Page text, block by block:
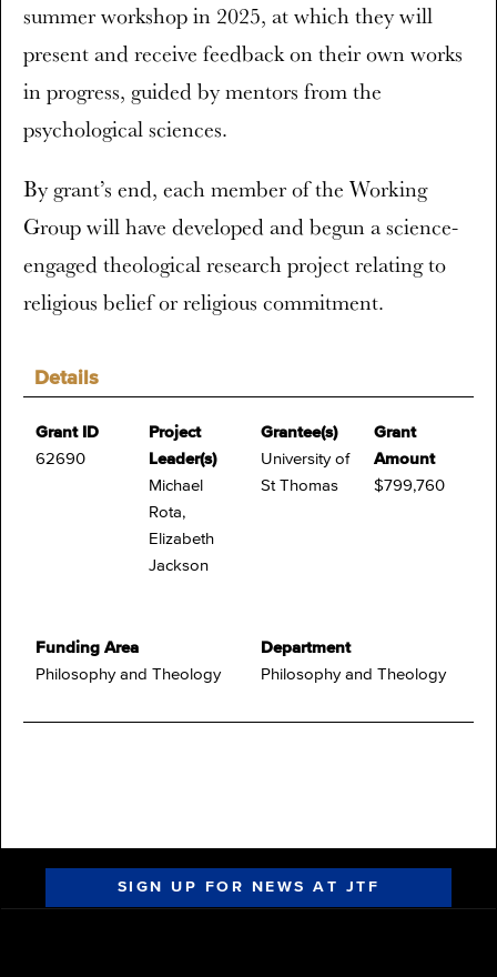
Details
Grant ID
62690
Project
Leader(s)
Michael
Rota,
Elizabeth
Jackson
Grantee(s)
University of
St Thomas
Grant
Amount
$799,760
Funding Area
Philosophy and Theology
Department
Philosophy and Theology
summer workshop in 2025, at which they will
present and receive feedback on their own works
in progress, guided by mentors from the
psychological sciences.
By grant’s end, each member of the Working
Group will have developed and begun a science-
engaged theological research project relating to
religious belief or religious commitment.
SIGN UP FOR NEWS AT JTF